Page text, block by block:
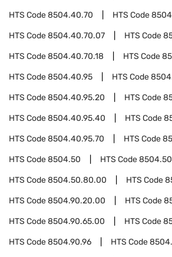
HTS Code8504.40.70 HTS Code
HTS Code8504.40.70.07 HTS Code
HTS Code8504.40.70.18 HTS Code
HTS Code8504.40.95 HTS Code
HTS Code8504.40.95.20 HTS Code
HTS Code8504.40.95.40 HTS Code
HTS Code8504.40.95.70 HTS Code
HTS Code8504.50 HTS Code
HTS Code8504.50.80.00 HTS Code
HTS Code8504.90.20.00 HTS Code
HTS Code8504.90.65.00 HTS Code
HTS Code8504.90.96 HTS Code